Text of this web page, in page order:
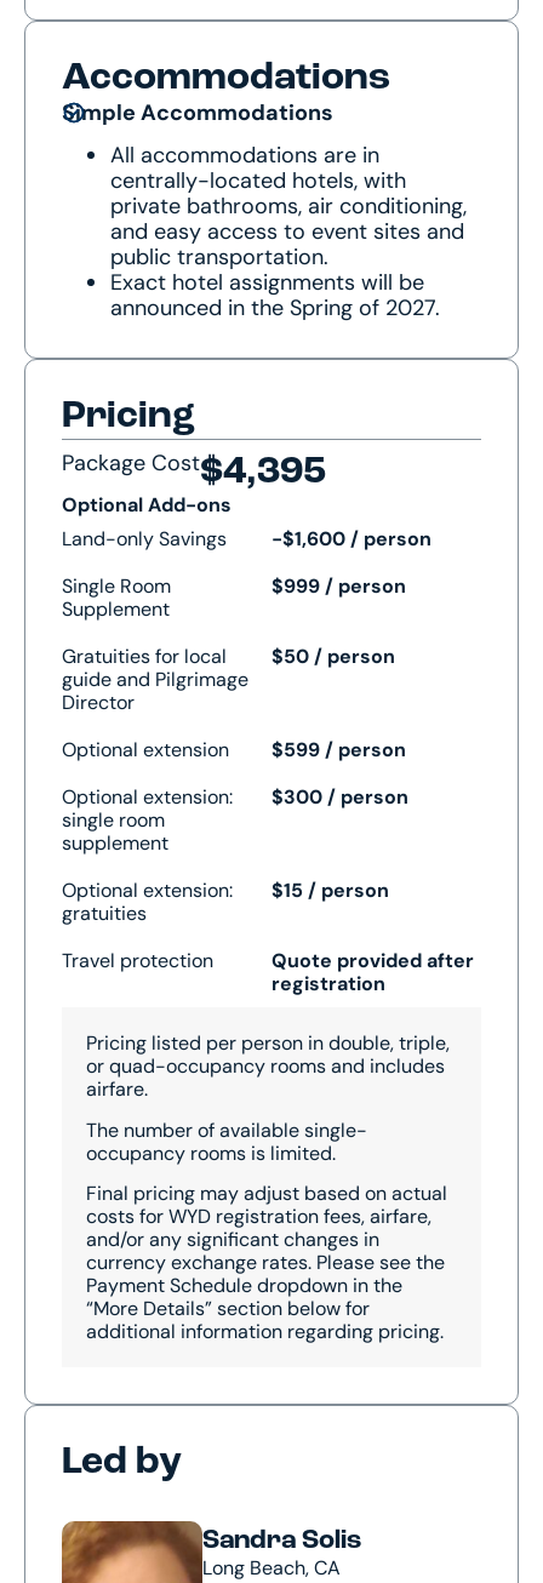
Accommodations
Simple Accommodations
All accommodations are in
centrally-located hotels, with
private bathrooms, air conditioning,
and easy access to event sites and
public transportation.
Exact hotel assignments will be
announced in the Spring of 2027.
Pricing
Package Cost$4,395
Optional Add-ons
Land-only Savings
-$1,600 / person
Single Room
Supplement
$999 / person
Gratuities for local
guide and Pilgrimage
Director
$50 / person
Optional extension
$599 / person
Optional extension:
single room
supplement
$300 / person
Optional extension:
gratuities
$15 / person
Travel protection
Quote provided after
registration
Pricing listed per person in double, triple,
or quad-occupancy rooms and includes
airfare.
The number of available single-
occupancy rooms is limited.
Final pricing may adjust based on actual
costs for WYD registration fees, airfare,
and/or any significant changes in
currency exchange rates. Please see the
Payment Schedule dropdown in the
“More Details” section below for
additional information regarding pricing.
Led by
Sandra Solis
Long Beach, CA